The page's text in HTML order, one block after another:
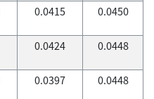
0.0415 0.0450
0.0424 0.0448
0.0397 0.0448